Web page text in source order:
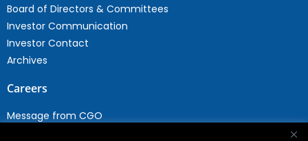
Board of Directors & Committees
Investor Communication
Investor Contact
Archives
Careers
Message from CGO